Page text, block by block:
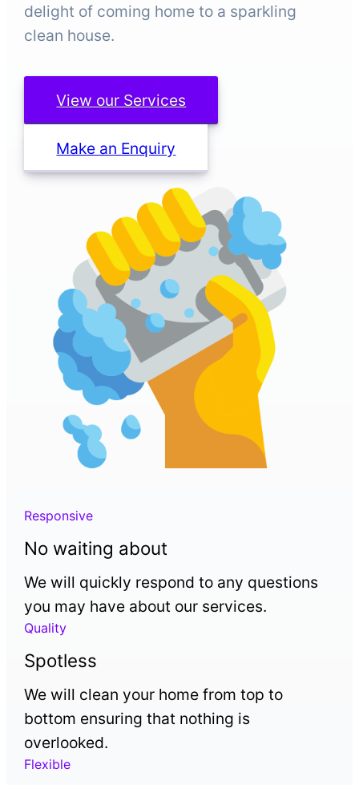
delight of coming home to a sparkling
clean house.
View our Services
Make an Enquiry
Responsive
No waiting about
We will quickly respond to any questions
you may have about our services.
Quality
Spotless
We will clean your home from top to
bottom ensuring that nothing is
overlooked.
Flexible